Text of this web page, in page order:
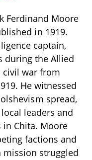
Ferdinand Moore
in 1919.
captain,
during the Allied
civil war from
He witnessed
spread,
leaders and
Chita. Moore
factions and
mission struggled